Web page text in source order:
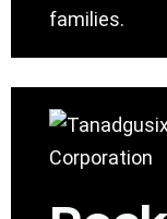
families.